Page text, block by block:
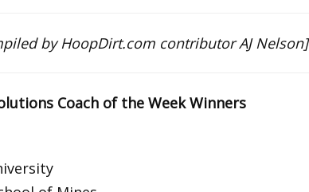
by HoopDirt.com contributor AJ Nelson]
Coach of the Week Winners